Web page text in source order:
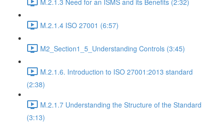
M.2.1.4 ISO 27001 (6:57)
M2_Section1_5_Understanding Controls (3:45)
M.2.1.6. Introduction to ISO 27001:2013 standard
(2:38)
M.2.1.7 Understanding the Structure of the Standard
(3:13)